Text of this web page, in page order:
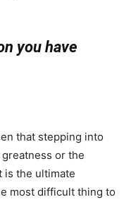
you have
that stepping into
greatness or the
is the ultimate
most difficult thing to